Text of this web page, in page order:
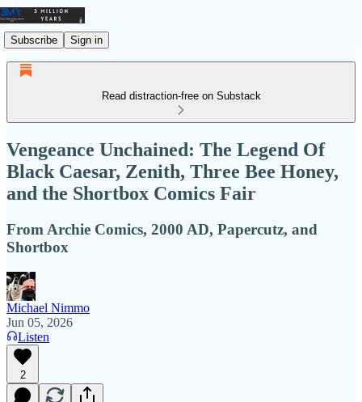
Subscribe Sign in
Read distraction-free on Substack
Vengeance Unchained: The Legend Of
Black Caesar, Zenith, Three Bee Honey,
and the Shortbox Comics Fair
From Archie Comics, 2000 AD, Papercutz, and
Shortbox
Michael Nimmo
Jun 05, 2026
Listen
2